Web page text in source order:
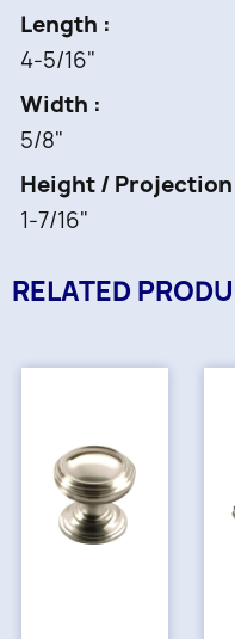
Length
4-5/16"
Width
5/8"
Height / Projection
1-7/16"
RELATED